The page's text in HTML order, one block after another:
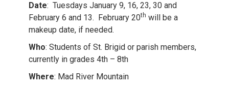
Date: Tuesdays January 9, 16, 23, 30 and
February 6 and 13. February 20th will be a
makeup date, if needed.
Who: Students of St. Brigid or parish members,
currently in grades 4th – 8th
Where: Mad River Mountain